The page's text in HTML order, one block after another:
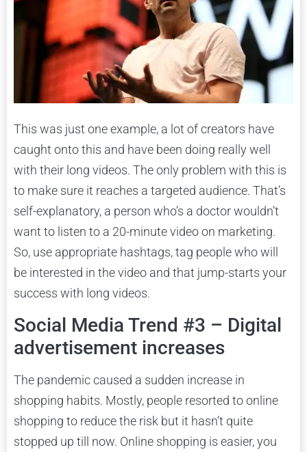
This was just one example, a lot of creators have
caught onto this and have been doing really well
with their long videos. The only problem with this is
to make sure it reaches a targeted audience. That’s
self-explanatory, a person who’s a doctor wouldn’t
want to listen to a 20-minute video on marketing.
So, use appropriate hashtags, tag people who will
be interested in the video and that jump-starts your
success with long videos.
Social Media Trend #3 – Digital
advertisement increases
The pandemic caused a sudden increase in
shopping habits. Mostly, people resorted to online
shopping to reduce the risk but it hasn’t quite
stopped up till now. Online shopping is easier, you